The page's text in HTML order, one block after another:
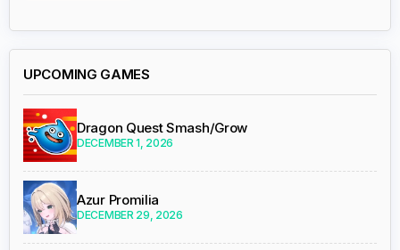
UPCOMING GAMES
Dragon Quest Smash/Grow
DECEMBER 1, 2026
Azur Promilia
DECEMBER 29, 2026